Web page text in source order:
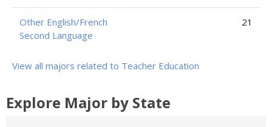
Other English/French
Second Language
21
View all majors related to Teacher Education
Explore Major by State